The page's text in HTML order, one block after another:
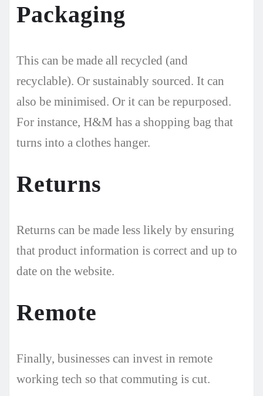
Packaging
This can be made all recycled (and
recyclable). Or sustainably sourced. It can
also be minimised. Or it can be repurposed.
For instance, H&M has a shopping bag that
turns into a clothes hanger.
Returns
Returns can be made less likely by ensuring
that product information is correct and up to
date on the website.
Remote
Finally, businesses can invest in remote
working tech so that commuting is cut.